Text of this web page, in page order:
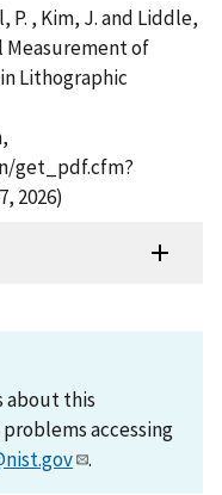
P. , Kim, J. and Liddle,
Measurement of
Lithographic
get_pdf.cfm?
2026)
about this
accessing
.